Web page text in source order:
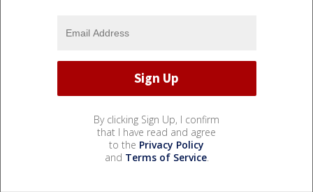
By clicking Sign Up, I confirm
that I have read and agree
to the Privacy Policy
and Terms of Service.